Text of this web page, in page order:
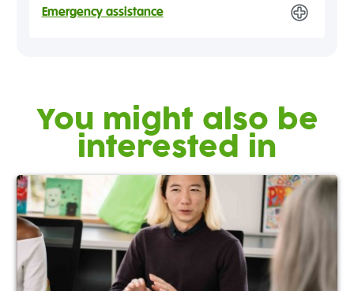
Emergency assistance
You might also be
interested in